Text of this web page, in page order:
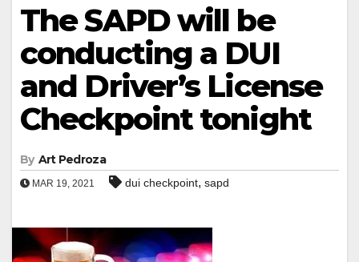
The SAPD will be
conducting a DUI
and Driver’s License
Checkpoint tonight
By Art Pedroza
MAR 19, 2021 dui checkpoint, sapd